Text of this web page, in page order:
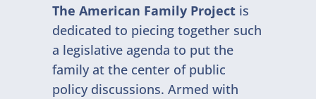
The American Family Project is
dedicated to piecing together such
a legislative agenda to put the
family at the center of public
policy discussions. Armed with